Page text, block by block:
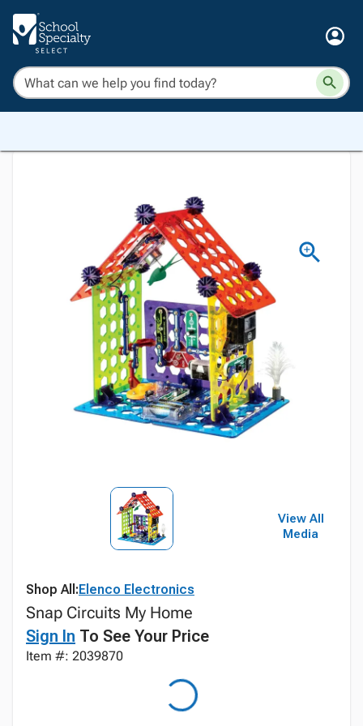
View All
Media
Shop All:Elenco Electronics
Snap Circuits My Home
Sign In To See Your Price
Item #: 2039870